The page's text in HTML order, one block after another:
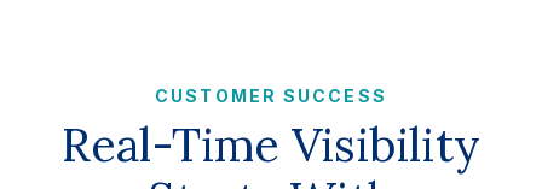
CUSTOMER SUCCESS
Real-Time Visibility